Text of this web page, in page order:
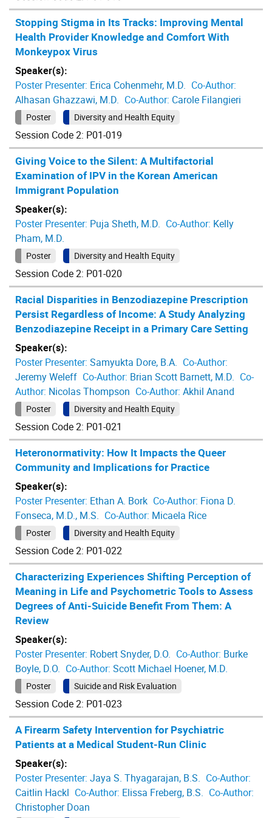
Stopping Stigma in Its Tracks: Improving Mental
Health Provider Knowledge and Comfort With
Monkeypox Virus
Speaker(s):
Poster Presenter: Erica Cohenmehr, M.D. Co-Author:
Alhasan Ghazzawi, M.D. Co-Author: Carole Filangieri
Poster Diversity and Health Equity
Session Code 2: P01-019
Giving Voice to the Silent: A Multifactorial
Examination of IPV in the Korean American
Immigrant Population
Speaker(s):
Poster Presenter: Puja Sheth, M.D. Co-Author: Kelly
Pham, M.D.
Poster Diversity and Health Equity
Session Code 2: P01-020
Racial Disparities in Benzodiazepine Prescription
Persist Regardless of Income: A Study Analyzing
Benzodiazepine Receipt in a Primary Care Setting
Speaker(s):
Poster Presenter: Samyukta Dore, B.A. Co-Author:
Jeremy Weleff Co-Author: Brian Scott Barnett, M.D. Co-
Author: Nicolas Thompson Co-Author: Akhil Anand
Poster Diversity and Health Equity
Session Code 2: P01-021
Heteronormativity: How It Impacts the Queer
Community and Implications for Practice
Speaker(s):
Poster Presenter: Ethan A. Bork Co-Author: Fiona D.
Fonseca, M.D., M.S. Co-Author: Micaela Rice
Poster Diversity and Health Equity
Session Code 2: P01-022
Characterizing Experiences Shifting Perception of
Meaning in Life and Psychometric Tools to Assess
Degrees of Anti-Suicide Benefit From Them: A
Review
Speaker(s):
Poster Presenter: Robert Snyder, D.O. Co-Author: Burke
Boyle, D.O. Co-Author: Scott Michael Hoener, M.D.
Poster Suicide and Risk Evaluation
Session Code 2: P01-023
A Firearm Safety Intervention for Psychiatric
Patients at a Medical Student-Run Clinic
Speaker(s):
Poster Presenter: Jaya S. Thyagarajan, B.S. Co-Author:
Caitlin Hackl Co-Author: Elissa Freberg, B.S. Co-Author:
Christopher Doan